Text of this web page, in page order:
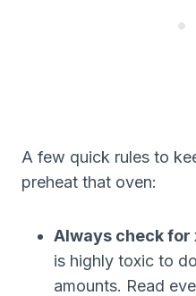
A few quick rules to
preheat that oven:
Always check for
is highly toxic to
amounts. Read